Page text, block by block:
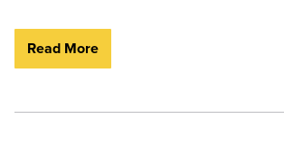
Read More